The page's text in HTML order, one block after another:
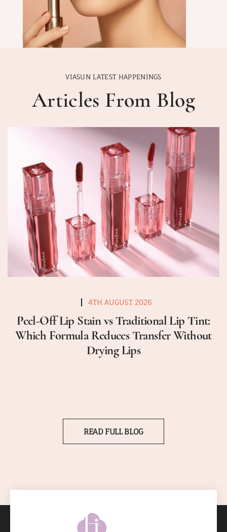
VIASUN LATEST HAPPENINGS
Articles From Blog
4TH AUGUST 2026
Peel-Off Lip Stain vs Traditional Lip Tint:
Which Formula Reduces Transfer Without
Drying Lips
READ FULL BLOG